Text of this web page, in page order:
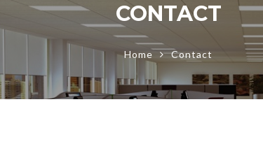
CONTACT
Home Contact